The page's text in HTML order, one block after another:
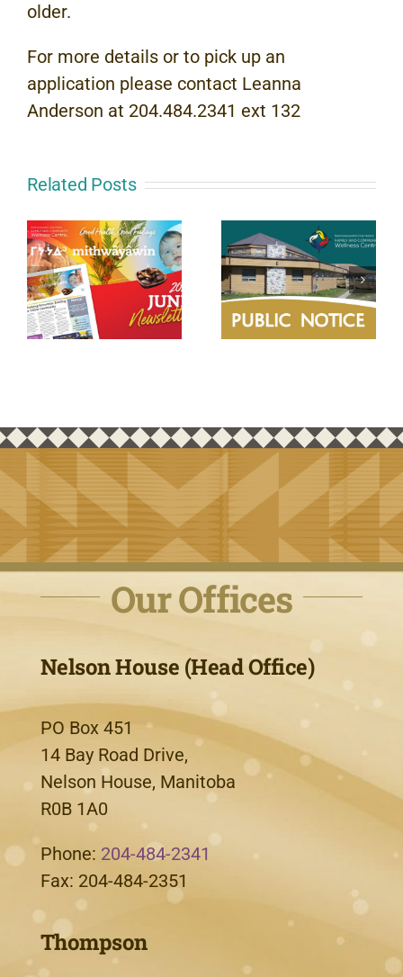
older.
For more details or to pick up an
application please contact Leanna
Anderson at 204.484.2341 ext 132
Related Posts
Our Offices
Nelson House (Head Office)
PO Box 451
14 Bay Road Drive,
Nelson House, Manitoba
R0B 1A0
Phone: 204-484-2341
Fax: 204-484-2351
Thompson